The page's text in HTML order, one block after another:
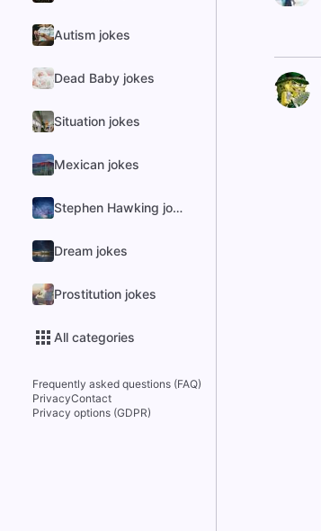
Autism jokes
Dead Baby jokes
Situation jokes
Mexican jokes
Stephen Hawking jokes
Dream jokes
Prostitution jokes
All categories
Frequently asked questions (FAQ)
PrivacyContact
Privacy options (GDPR)